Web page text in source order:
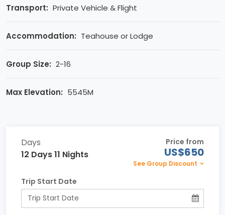
Transport: Private Vehicle & Flight
Accommodation: Teahouse or Lodge
Group Size: 2-16
Max Elevation: 5545M
Days
12 Days 11 Nights
Price from
US$650
See Group Discount
Trip Start Date